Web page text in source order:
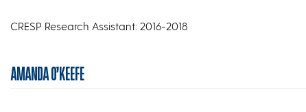
CRESP Research Assistant: 2016-2018
AMANDA O’KEEFE